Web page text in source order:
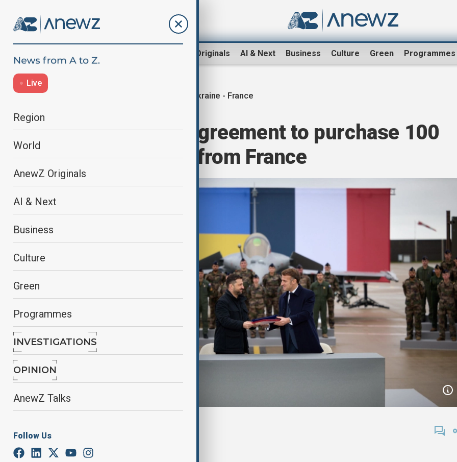
AnewZ Originals AI & Next Business Culture Green Programmes
Live
Region
World
AnewZ Originals
AI & Next
Business
Culture
Green
Programmes
INVESTIGATIONS
OPINION
AnewZ Talks
Follow Us
Ukraine - France
Ukraine signs agreement to purchase 100
Rafales planes from France